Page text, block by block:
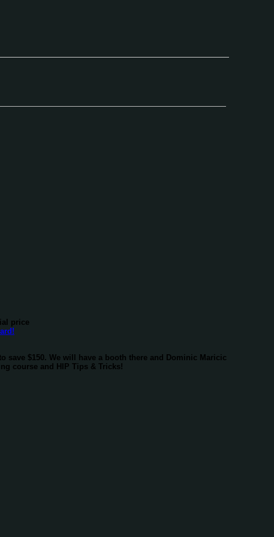
price
save $150. We will have a booth there and Dominic Maricic
course and HIP Tips & Tricks!